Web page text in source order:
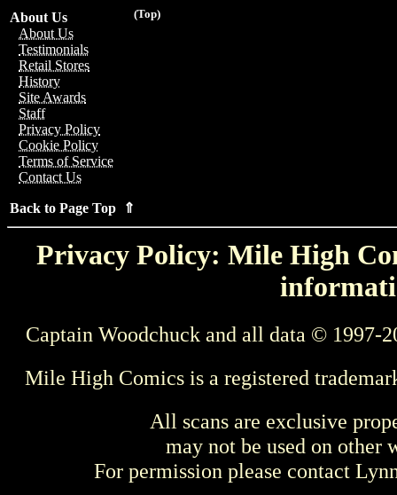
(Top)
About Us
About Us
Testimonials
Retail Stores
History
Site Awards
Staff
Privacy Policy
Cookie Policy
Terms of Service
Contact Us
Back to Page Top ⇑
Privacy Policy: Mile High
Captain Woodchuck and all data © 1997-
Mile High Comics is a registered
All scans are exclusive
may not be used on other
For permission please contact